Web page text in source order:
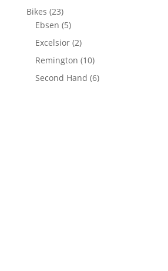
Bikes (23)
Ebsen (5)
Excelsior (2)
Remington (10)
Second Hand (6)